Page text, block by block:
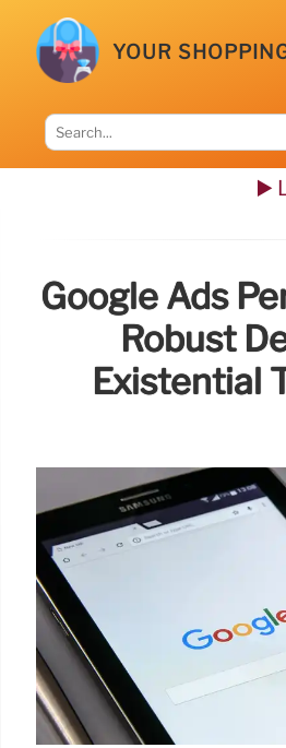
YOUR
▶️
Google Ads
Robust
Existential